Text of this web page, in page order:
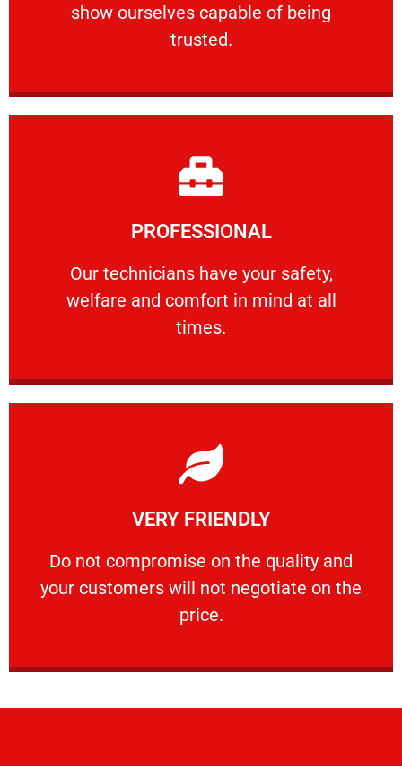
show ourselves capable of being
trusted.
RELIABLE
PROFESSIONAL
Our technicians have your safety,
welfare and comfort ​in mind at all
times.
PROFESSIONAL
Our technicians have your safety, welfare
Learn More
VERY FRIENDLY
​Do not compromise on the quality and
your customers will not negotiate on the
price.
VERY FRIENDLY
​Do not compromise on the quality and your
Learn More